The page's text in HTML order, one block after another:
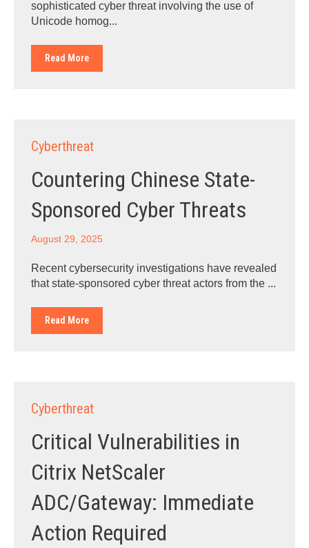
sophisticated cyber threat involving the use of
Unicode homog...
Read More
Cyberthreat
Countering Chinese State-
Sponsored Cyber Threats
August 29, 2025
Recent cybersecurity investigations have revealed
that state-sponsored cyber threat actors from the ...
Read More
Cyberthreat
Critical Vulnerabilities in
Citrix NetScaler
ADC/Gateway: Immediate
Action Required